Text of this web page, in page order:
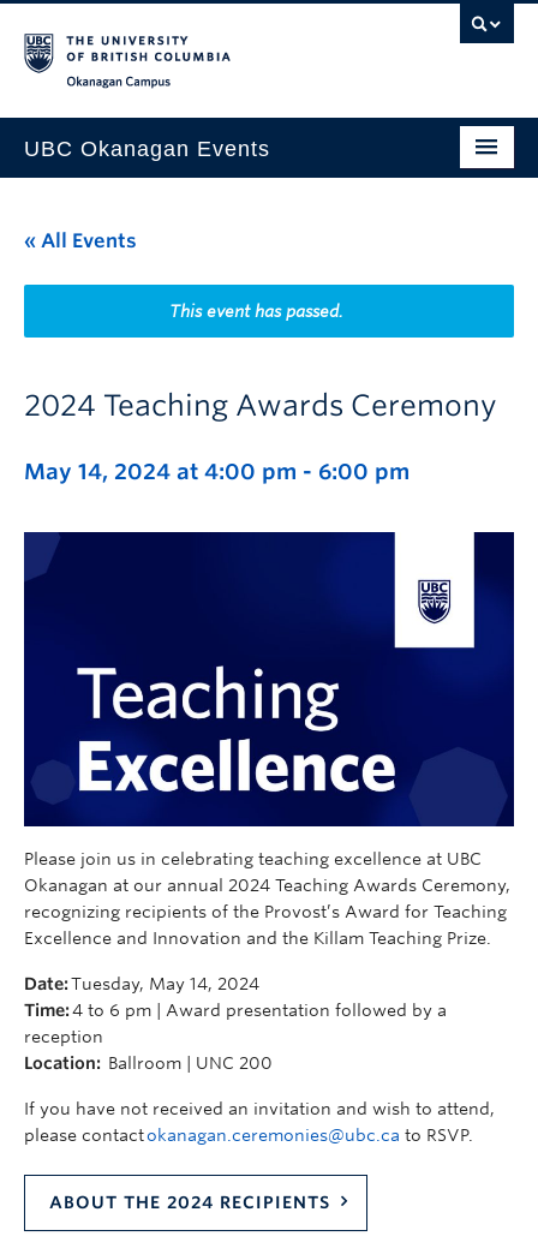
UBC Okanagan Events
This Month
Indigenous History Month
« All Events
This event has passed.
2024 Teaching Awards Ceremony
May 14, 2024 at 4:00 pm - 6:00 pm
Please join us in celebrating teaching excellence at UBC
Okanagan at our annual 2024 Teaching Awards Ceremony,
recognizing recipients of the Provost’s Award for Teaching
Excellence and Innovation and the Killam Teaching Prize.
Date:Tuesday, May 14, 2024
Time:4 to 6 pm | Award presentation followed by a
reception
Location: Ballroom | UNC 200
If you have not received an invitation and wish to attend,
please contactokanagan.ceremonies@ubc.ca to RSVP.
ABOUT THE 2024 RECIPIENTS